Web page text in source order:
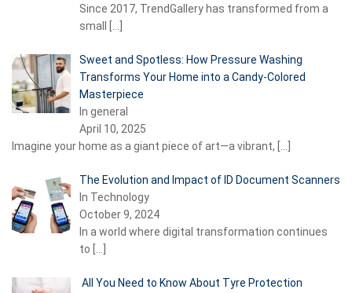
Since 2017, TrendGallery has transformed from a
small
Sweet and Spotless: How Pressure Washing
Transforms Your Home into a Candy-Colored
Masterpiece
In general
April 10, 2025
Imagine your home as a giant piece of art—a vibrant,
The Evolution and Impact of ID Document Scanners
In Technology
October 9, 2024
In a world where digital transformation continues
to
All You Need to Know About Tyre Protection